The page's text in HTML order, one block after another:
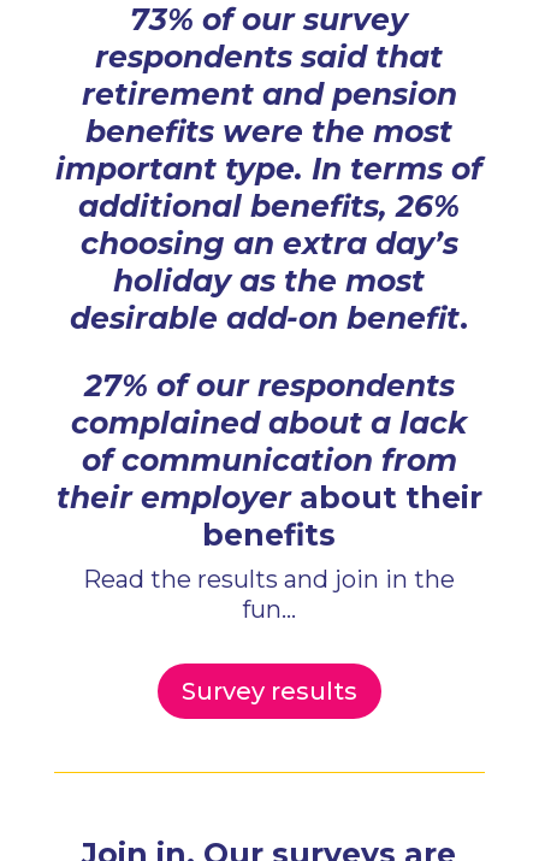
73% of our survey
respondents said that
retirement and pension
benefits were the most
important type. In terms of
additional benefits, 26%
choosing an extra day’s
holiday as the most
desirable add-on benefit.
27% of our respondents
complained about a lack
of communication from
their employerabout their
benefits
Read the results and join in the
fun...
Survey results